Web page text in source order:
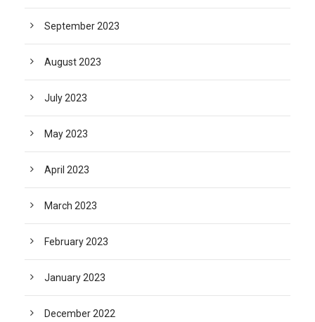
September 2023
August 2023
July 2023
May 2023
April 2023
March 2023
February 2023
January 2023
December 2022